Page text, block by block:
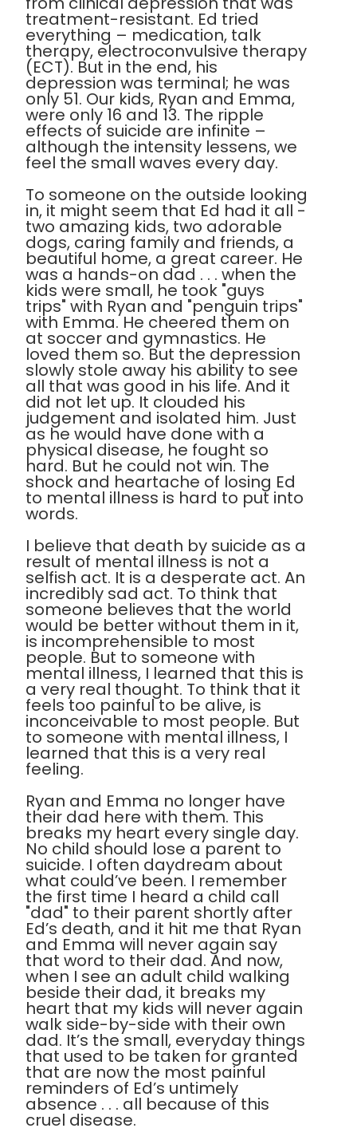
treatment-resistant. Ed tried
everything – medication, talk
therapy, electroconvulsive therapy
(ECT). But in the end, his
depression was terminal; he was
only 51. Our kids, Ryan and Emma,
were only 16 and 13. The ripple
effects of suicide are infinite –
although the intensity lessens, we
feel the small waves every day.
To someone on the outside looking
in, it might seem that Ed had it all -
two amazing kids, two adorable
dogs, caring family and friends, a
beautiful home, a great career. He
was a hands-on dad . . . when the
kids were small, he took "guys
trips" with Ryan and "penguin trips"
with Emma. He cheered them on
at soccer and gymnastics. He
loved them so. But the depression
slowly stole away his ability to see
all that was good in his life. And it
did not let up. It clouded his
judgement and isolated him. Just
as he would have done with a
physical disease, he fought so
hard. But he could not win. The
shock and heartache of losing Ed
to mental illness is hard to put into
words.
I believe that death by suicide as a
result of mental illness is not a
selfish act. It is a desperate act. An
incredibly sad act. To think that
someone believes that the world
would be better without them in it,
is incomprehensible to most
people. But to someone with
mental illness, I learned that this is
a very real thought. To think that it
feels too painful to be alive, is
inconceivable to most people. But
to someone with mental illness, I
learned that this is a very real
feeling.
Ryan and Emma no longer have
their dad here with them. This
breaks my heart every single day.
No child should lose a parent to
suicide. I often daydream about
what could’ve been. I remember
the first time I heard a child call
"dad" to their parent shortly after
Ed’s death, and it hit me that Ryan
and Emma will never again say
that word to their dad. And now,
when I see an adult child walking
beside their dad, it breaks my
heart that my kids will never again
walk side-by-side with their own
dad. It’s the small, everyday things
that used to be taken for granted
that are now the most painful
reminders of Ed’s untimely
absence . . . all because of this
cruel disease.